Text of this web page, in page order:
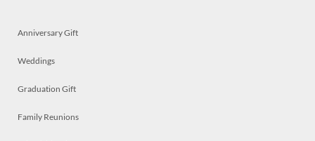
Anniversary Gift
Weddings
Graduation Gift
Family Reunions